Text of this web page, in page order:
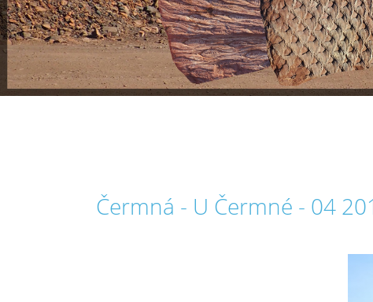
Čermná - U Čermné - 04